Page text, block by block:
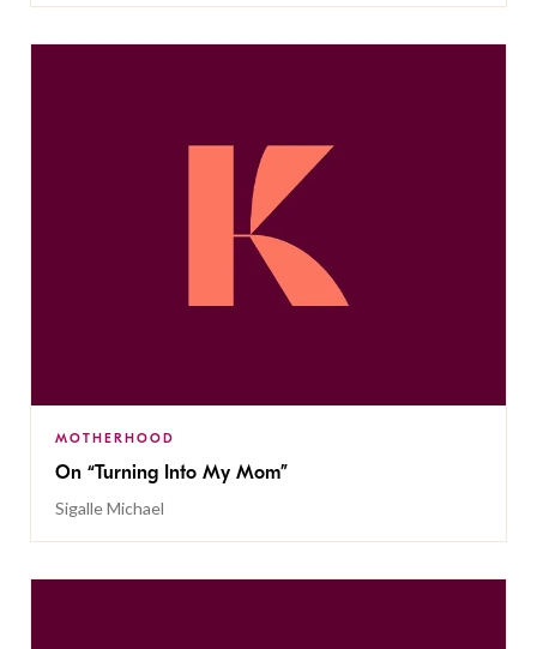
MOTHERHOOD
On “Turning Into My Mom”
Sigalle Michael